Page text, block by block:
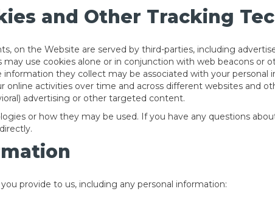
and Other Tracking
on the Website are served by third-parties, including
may use cookies alone or in conjunction with web beacons or
they collect may be associated with your
activities over time and across different websites and
advertising or other targeted content.
or how they may be used. If you have any questions
provide to us, including any personal information: